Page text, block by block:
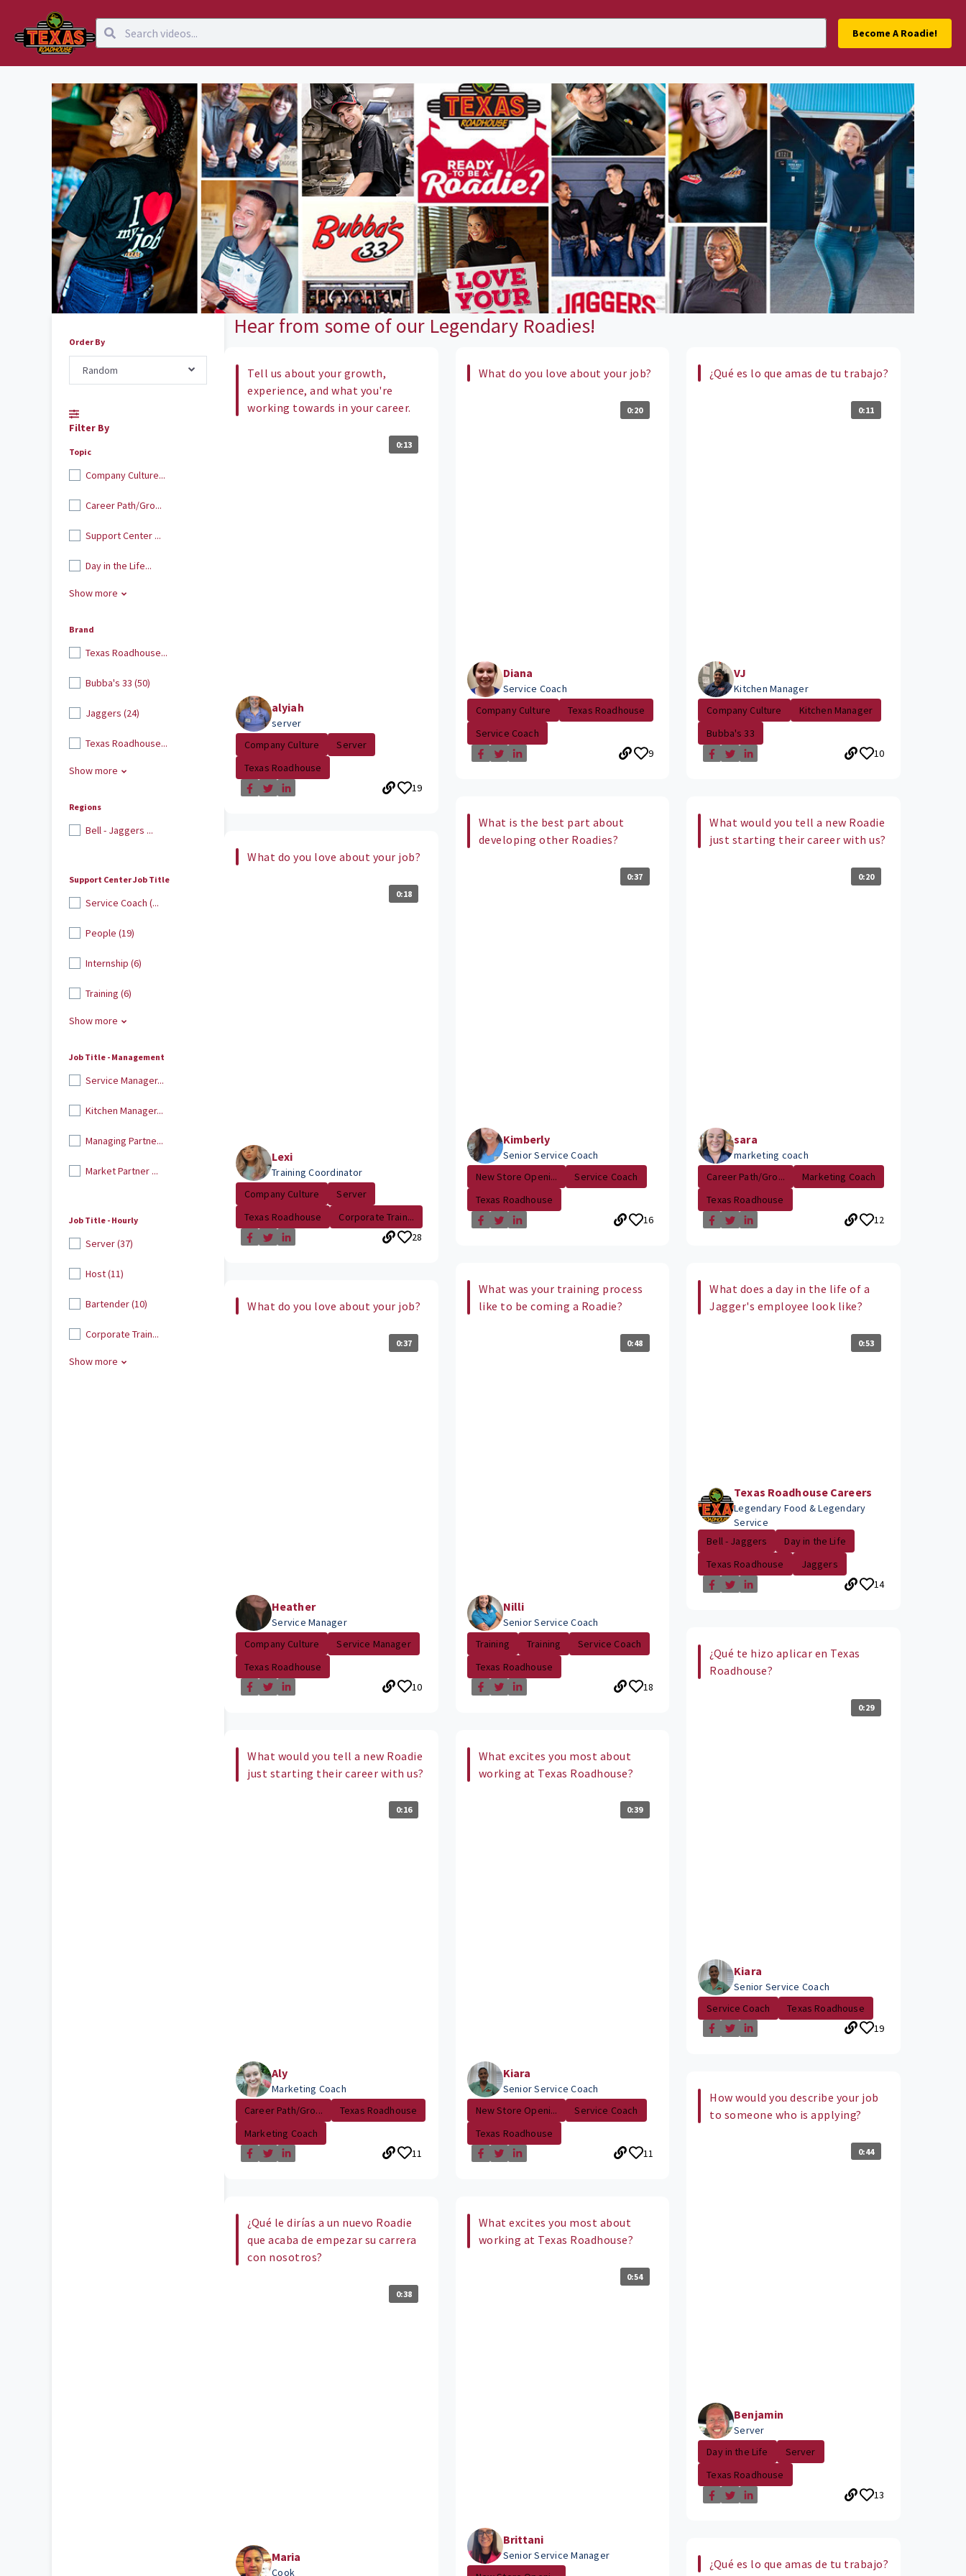
Become A Roadie!
Order By
Random
Filter By
Topic
Company Culture...
Career Path/Gro...
Support Center ...
Day in the Life...
Show more
Brand
Texas Roadhouse...
Bubba's 33 (50)
Jaggers (24)
Texas Roadhouse...
Show more
Regions
Bell - Jaggers ...
Support Center Job Title
Service Coach (...
People (19)
Internship (6)
Training (6)
Show more
Job Title - Management
Service Manager...
Kitchen Manager...
Managing Partne...
Market Partner ...
Job Title - Hourly
Server (37)
Host (11)
Bartender (10)
Corporate Train...
Show more
Hear from some of our Legendary Roadies!
Tell us about your growth,
experience, and what you're
working towards in your career.
0:13
alyiah
server
Company Culture
Server
Texas Roadhouse
19
What do you love about your job?
0:18
Lexi
Training Coordinator
Company Culture
Server
Texas Roadhouse
Corporate Train...
28
What do you love about your job?
0:37
Heather
Service Manager
Company Culture
Service Manager
Texas Roadhouse
10
What would you tell a new Roadie
just starting their career with us?
0:16
Aly
Marketing Coach
Career Path/Gro...
Texas Roadhouse
Marketing Coach
11
¿Qué le dirías a un nuevo Roadie
que acaba de empezar su carrera
con nosotros?
0:38
Maria
Cook
What do you love about your job?
0:20
Diana
Service Coach
Company Culture
Texas Roadhouse
Service Coach
9
What is the best part about
developing other Roadies?
0:37
Kimberly
Senior Service Coach
New Store Openi...
Service Coach
Texas Roadhouse
16
What was your training process
like to be coming a Roadie?
0:48
Nilli
Senior Service Coach
Training
Training
Service Coach
Texas Roadhouse
18
What excites you most about
working at Texas Roadhouse?
0:39
Kiara
Senior Service Coach
New Store Openi...
Service Coach
Texas Roadhouse
11
What excites you most about
working at Texas Roadhouse?
0:54
Brittani
Senior Service Manager
¿Qué es lo que amas de tu trabajo?
0:11
VJ
Kitchen Manager
Company Culture
Kitchen Manager
Bubba's 33
10
What would you tell a new Roadie
just starting their career with us?
0:20
sara
marketing coach
Career Path/Gro...
Marketing Coach
Texas Roadhouse
12
What does a day in the life of a
Jagger's employee look like?
0:53
Texas Roadhouse Careers
Legendary Food & Legendary
Service
Bell - Jaggers
Day in the Life
Texas Roadhouse
Jaggers
14
¿Qué te hizo aplicar en Texas
Roadhouse?
0:29
Kiara
Senior Service Coach
Service Coach
Texas Roadhouse
19
How would you describe your job
to someone who is applying?
0:44
Benjamin
Server
Day in the Life
Server
Texas Roadhouse
13
¿Qué es lo que amas de tu trabajo?